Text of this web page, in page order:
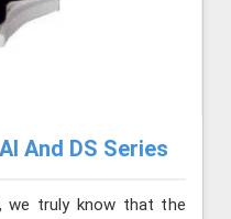
And DS Series
we truly know that the